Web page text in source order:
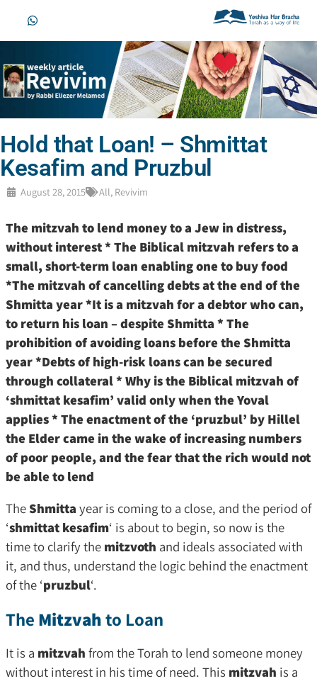
Hold that Loan! – Shmittat
Kesafim and Pruzbul
August 28, 2015 All, Revivim
The mitzvah to lend money to a Jew in distress,
without interest * The Biblical mitzvah refers to a
small, short-term loan enabling one to buy food
*The mitzvah of cancelling debts at the end of the
Shmitta year *It is a mitzvah for a debtor who can,
to return his loan – despite Shmitta * The
prohibition of avoiding loans before the Shmitta
year *Debts of high-risk loans can be secured
through collateral * Why is the Biblical mitzvah of
‘shmittat kesafim’ valid only when the Yoval
applies * The enactment of the ‘pruzbul’ by Hillel
the Elder came in the wake of increasing numbers
of poor people, and the fear that the rich would not
be able to lend
TheShmitta year is coming to a close, and the period of
‘shmittat kesafim‘ is about to begin, so now is the
time to clarify the mitzvoth and ideals associated with
it, and thus, understand the logic behind the enactment
of the ‘pruzbul‘.
The Mitzvahto Loan
It is a mitzvah from the Torah to lend someone money
without interest in his time of need. This mitzvah is a